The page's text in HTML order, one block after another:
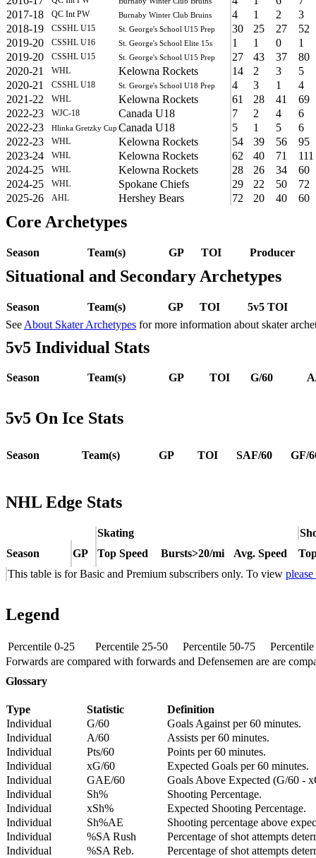
2017-18
QC Int PW Burnaby Winter Club Bruins 4 1 2
3
2018-19
CSSHL U15 St. George's School U15 Prep 30 25 27
52
2019-20
CSSHL U16 St. George's School Elite 15s 1 1 0
1
2019-20
CSSHL U15 St. George's School U15 Prep 27 43 37
80
2020-21
WHL Kelowna Rockets 14 2 3
5
2020-21
CSSHL U18 St. George's School U18 Prep 4 3 1
4
2021-22
WHL Kelowna Rockets 61 28 41
69
2022-23
WJC-18 Canada U18 7 2 4
6
2022-23
Hlinka Gretzky Cup Canada U18 5 1 5
6
2022-23
WHL Kelowna Rockets 54 39 56
95
2023-24
WHL Kelowna Rockets 62 40 71
111
2024-25
WHL Kelowna Rockets 28 26 34
60
2024-25
WHL Spokane Chiefs 29 22 50
72
2025-26
AHL Hershey Bears 72 20 40 60
Core Archetypes
Season Team(s) GP TOI Producer
Situational and Secondary Archetypes
Season Team(s) GP TOI
5v5 TOI
See About Skater Archetypes for more information about skater
5v5 Individual Stats
Season Team(s) GP TOI G/60
5v5 On Ice Stats
Season Team(s) GP TOI SAF/60 GF/
NHL Edge Stats
Skating
Season
GP Top Speed Bursts>20/mi Avg. Speed
This table is for Basic and Premium subscribers only. To view
Legend
Percentile 0-25 Percentile 25-50 Percentile 50-75
Forwards are compared with forwards and Defensemen are are
Glossary
Type Statistic
Definition
Individual
G/60
Goals Against per 60 minutes.
Individual
A/60
Assists per 60 minutes.
Individual
Pts/60
Points per 60 minutes.
Individual
xG/60
Expected Goals per 60 minutes.
Individual
GAE/60
Goals Above Expected (G/60 -
Individual
Sh%
Shooting Percentage.
Individual
xSh%
Expected Shooting Percentage.
Individual
Sh%AE
Shooting percentage above
Individual
%SA Rush
Percentage of shot attempts
Individual
%SA Reb.
Percentage of shot attempts